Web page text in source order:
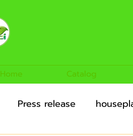
Home Catalog
Press release